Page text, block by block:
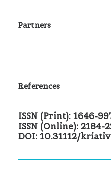
Partners
References
ISSN (Print): 1646-
ISSN (Online): 2184-
DOI: 10.31112/